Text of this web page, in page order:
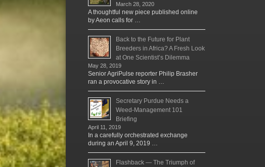
March 28, 2020
A thoughtful new piece published online
by Aeon calls for …
Back to the Future for Plant
Breeders in Africa? A Fresh Look
at One Scientist’s Dilemma
May 28, 2019
Senior AgriPulse reporter Philip Brasher
ran a provocative story in …
Secretary Purdue Needs a
Weed-Management 101
Briefing
April 11, 2019
In a carefully orchestrated exchange
during an April 9, 2019 …
Flashback — The Triumph of